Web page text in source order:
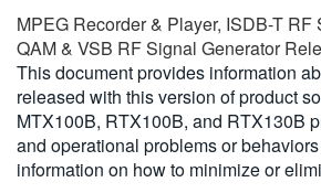
DEUTSCH
VIỆT NAM
简体中文
日本語
MPEG Recorder & Player, ISDB-T RF
QAM & VSB RF Signal Generator
This document provides information
released with this version of product
MTX100B, RTX100B, and RTX130B
and operational problems or
information on how to minimize or